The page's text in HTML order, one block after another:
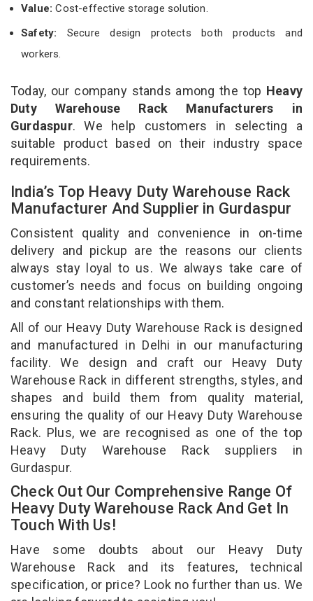
Value:Cost-effective storage solution.
Safety: Secure design protects both products and
workers.
Today, our company stands among the top Heavy
Duty Warehouse Rack Manufacturers in
Gurdaspur. We help customers in selecting a
suitable product based on their industry space
requirements.
India’s Top Heavy Duty Warehouse Rack
Manufacturer And Supplier in Gurdaspur
Consistent quality and convenience in on-time
delivery and pickup are the reasons our clients
always stay loyal to us. We always take care of
customer’s needs and focus on building ongoing
and constant relationships with them.
All of our Heavy Duty Warehouse Rack is designed
and manufactured in Delhi in our manufacturing
facility. We design and craft our Heavy Duty
Warehouse Rack in different strengths, styles, and
shapes and build them from quality material,
ensuring the quality of our Heavy Duty Warehouse
Rack. Plus, we are recognised as one of the top
Heavy Duty Warehouse Rack suppliers in
Gurdaspur.
Check Out Our Comprehensive Range Of
Heavy Duty Warehouse Rack And Get In
Touch With Us!
Have some doubts about our Heavy Duty
Warehouse Rack and its features, technical
specification, or price? Look no further than us. We